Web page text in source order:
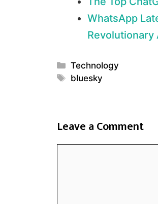
WhatsApp
Revolutionary
Categories
Technology
Tags
bluesky
Leave a Comment